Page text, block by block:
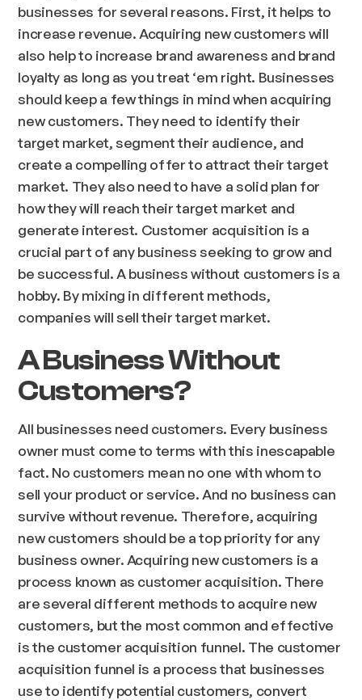
businesses for several reasons. First, it helps to
increase revenue. Acquiring new customers will
also help to increase brand awareness and brand
loyalty as long as you treat ‘em right. Businesses
should keep a few things in mind when acquiring
new customers. They need to identify their
target market, segment their audience, and
create a compelling offer to attract their target
market. They also need to have a solid plan for
how they will reach their target market and
generate interest. Customer acquisition is a
crucial part of any business seeking to grow and
be successful. A business without customers is a
hobby. By mixing in different methods,
companies will sell their target market.
A Business Without
Customers?
All businesses need customers. Every business
owner must come to terms with this inescapable
fact. No customers mean no one with whom to
sell your product or service. And no business can
survive without revenue. Therefore, acquiring
new customers should be a top priority for any
business owner. Acquiring new customers is a
process known as customer acquisition. There
are several different methods to acquire new
customers, but the most common and effective
is the customer acquisition funnel. The customer
acquisition funnel is a process that businesses
use to identify potential customers, convert